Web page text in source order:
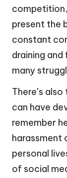
present the
constant
draining
many
There’s
can have
remember
harassment
personal
of social